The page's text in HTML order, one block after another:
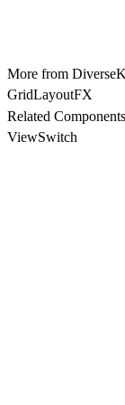
More from
GridLayoutFX
Related Components
ViewSwitch